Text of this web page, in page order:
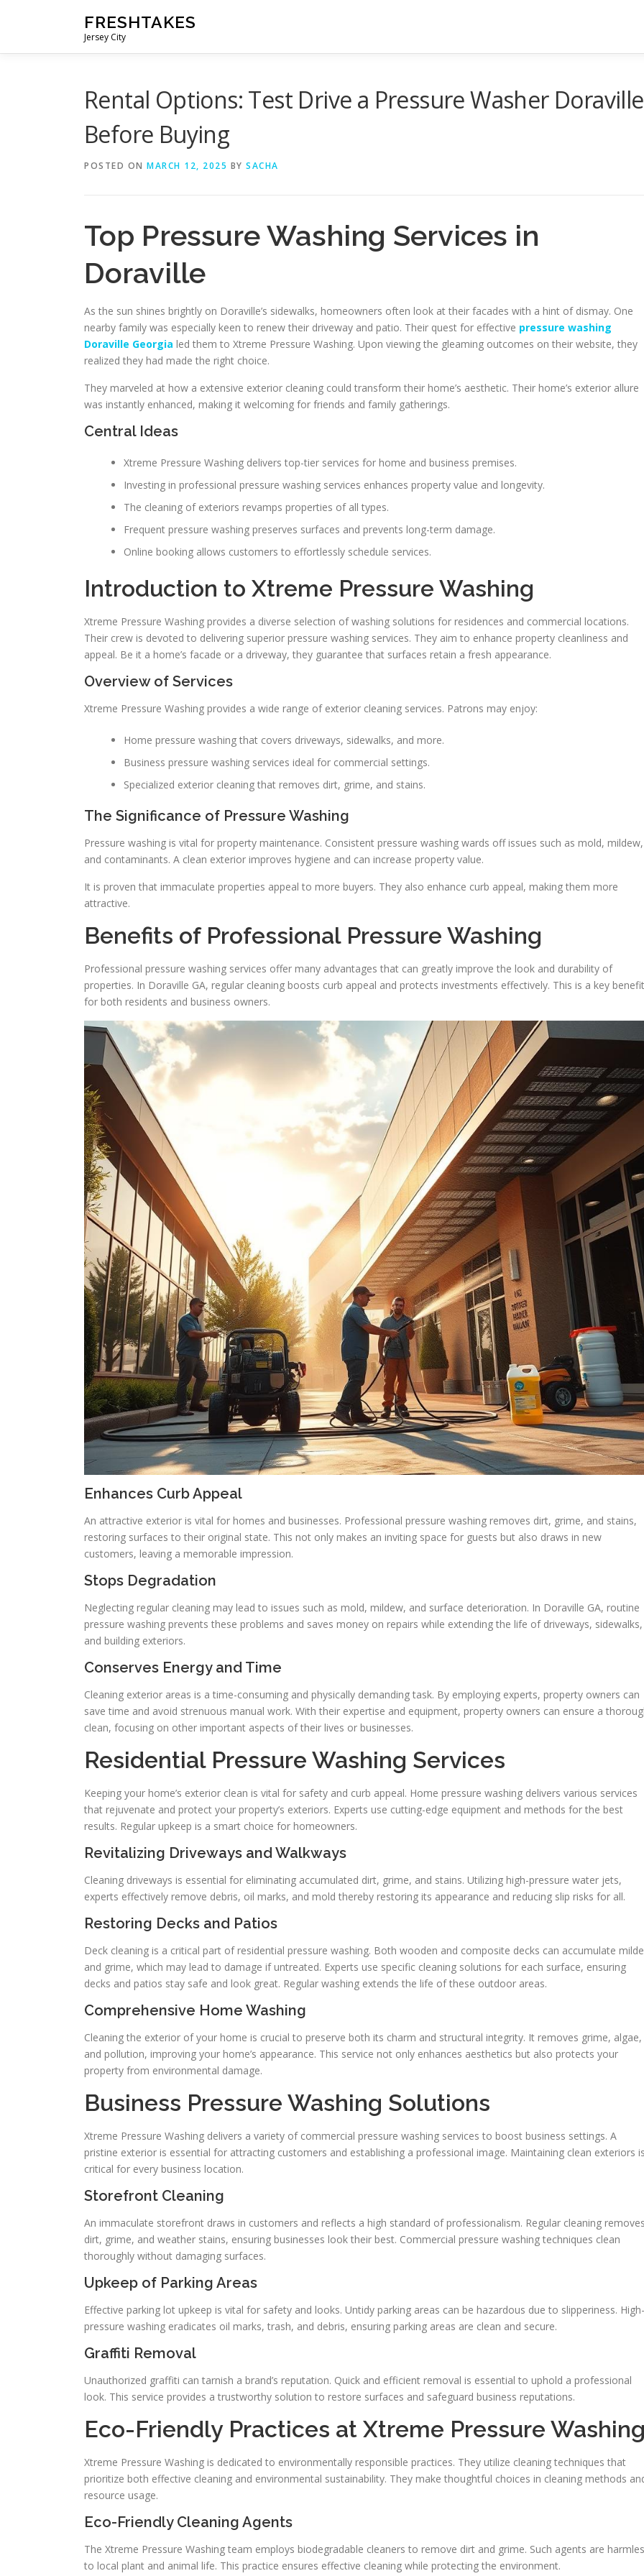
FRESHTAKES
Jersey City
Rental Options: Test Drive a Pressure Washer Doraville
Before Buying
POSTED ON MARCH 12, 2025 BY SACHA
Top Pressure Washing Services in
Doraville
As the sun shines brightly on Doraville’s sidewalks, homeowners often look at their facades with a hint of dismay. One
nearby family was especially keen to renew their driveway and patio. Their quest for effective pressure washing
Doraville Georgia led them to Xtreme Pressure Washing. Upon viewing the gleaming outcomes on their website, they
realized they had made the right choice.
They marveled at how a extensive exterior cleaning could transform their home’s aesthetic. Their home’s exterior allure
was instantly enhanced, making it welcoming for friends and family gatherings.
Central Ideas
Xtreme Pressure Washing delivers top-tier services for home and business premises.
Investing in professional pressure washing services enhances property value and longevity.
The cleaning of exteriors revamps properties of all types.
Frequent pressure washing preserves surfaces and prevents long-term damage.
Online booking allows customers to effortlessly schedule services.
Introduction to Xtreme Pressure Washing
Xtreme Pressure Washing provides a diverse selection of washing solutions for residences and commercial locations.
Their crew is devoted to delivering superior pressure washing services. They aim to enhance property cleanliness and
appeal. Be it a home’s facade or a driveway, they guarantee that surfaces retain a fresh appearance.
Overview of Services
Xtreme Pressure Washing provides a wide range of exterior cleaning services. Patrons may enjoy:
Home pressure washing that covers driveways, sidewalks, and more.
Business pressure washing services ideal for commercial settings.
Specialized exterior cleaning that removes dirt, grime, and stains.
The Significance of Pressure Washing
Pressure washing is vital for property maintenance. Consistent pressure washing wards off issues such as mold, mildew,
and contaminants. A clean exterior improves hygiene and can increase property value.
It is proven that immaculate properties appeal to more buyers. They also enhance curb appeal, making them more
attractive.
Benefits of Professional Pressure Washing
Professional pressure washing services offer many advantages that can greatly improve the look and durability of
properties. In Doraville GA, regular cleaning boosts curb appeal and protects investments effectively. This is a key benefit
for both residents and business owners.
Enhances Curb Appeal
An attractive exterior is vital for homes and businesses. Professional pressure washing removes dirt, grime, and stains,
restoring surfaces to their original state. This not only makes an inviting space for guests but also draws in new
customers, leaving a memorable impression.
Stops Degradation
Neglecting regular cleaning may lead to issues such as mold, mildew, and surface deterioration. In Doraville GA, routine
pressure washing prevents these problems and saves money on repairs while extending the life of driveways, sidewalks,
and building exteriors.
Conserves Energy and Time
Cleaning exterior areas is a time-consuming and physically demanding task. By employing experts, property owners can
save time and avoid strenuous manual work. With their expertise and equipment, property owners can ensure a
clean, focusing on other important aspects of their lives or businesses.
Residential Pressure Washing Services
Keeping your home’s exterior clean is vital for safety and curb appeal. Home pressure washing delivers various services
that rejuvenate and protect your property’s exteriors. Experts use cutting-edge equipment and methods for the best
results. Regular upkeep is a smart choice for homeowners.
Revitalizing Driveways and Walkways
Cleaning driveways is essential for eliminating accumulated dirt, grime, and stains. Utilizing high-pressure water jets,
experts effectively remove debris, oil marks, and mold thereby restoring its appearance and reducing slip risks for all.
Restoring Decks and Patios
Deck cleaning is a critical part of residential pressure washing. Both wooden and composite decks can accumulate
and grime, which may lead to damage if untreated. Experts use specific cleaning solutions for each surface, ensuring
decks and patios stay safe and look great. Regular washing extends the life of these outdoor areas.
Comprehensive Home Washing
Cleaning the exterior of your home is crucial to preserve both its charm and structural integrity. It removes grime, algae,
and pollution, improving your home’s appearance. This service not only enhances aesthetics but also protects your
property from environmental damage.
Business Pressure Washing Solutions
Xtreme Pressure Washing delivers a variety of commercial pressure washing services to boost business settings. A
pristine exterior is essential for attracting customers and establishing a professional image. Maintaining clean exteriors
critical for every business location.
Storefront Cleaning
An immaculate storefront draws in customers and reflects a high standard of professionalism. Regular cleaning
dirt, grime, and weather stains, ensuring businesses look their best. Commercial pressure washing techniques clean
thoroughly without damaging surfaces.
Upkeep of Parking Areas
Effective parking lot upkeep is vital for safety and looks. Untidy parking areas can be hazardous due to slipperiness. High-
pressure washing eradicates oil marks, trash, and debris, ensuring parking areas are clean and secure.
Graffiti Removal
Unauthorized graffiti can tarnish a brand’s reputation. Quick and efficient removal is essential to uphold a professional
look. This service provides a trustworthy solution to restore surfaces and safeguard business reputations.
Eco-Friendly Practices at Xtreme Pressure
Xtreme Pressure Washing is dedicated to environmentally responsible practices. They utilize cleaning techniques that
prioritize both effective cleaning and environmental sustainability. They make thoughtful choices in cleaning methods
resource usage.
Eco-Friendly Cleaning Agents
The Xtreme Pressure Washing team employs biodegradable cleaners to remove dirt and grime. Such agents are
to local plant and animal life. This practice ensures effective cleaning while protecting the environment.